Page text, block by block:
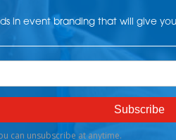
in event branding that will give